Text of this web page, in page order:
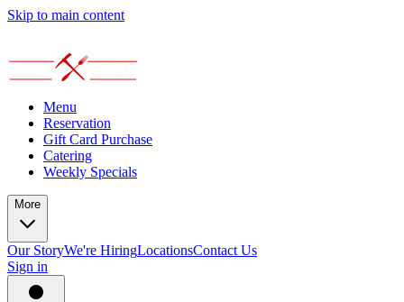
Skip to main content
Menu
Reservation
Gift Card Purchase
Catering
Weekly Specials
More
Our StoryWe're HiringLocationsContact Us
Sign in